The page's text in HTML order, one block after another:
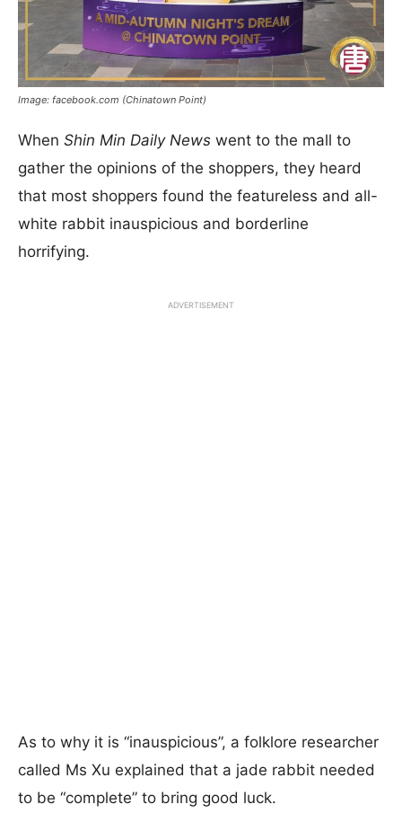
Image: facebook.com (Chinatown Point)
When Shin Min Daily News went to the mall to
gather the opinions of the shoppers, they heard
that most shoppers found the featureless and all-
white rabbit inauspicious and borderline
horrifying.
ADVERTISEMENT
As to why it is “inauspicious”, a folklore researcher
called Ms Xu explained that a jade rabbit needed
to be “complete” to bring good luck.